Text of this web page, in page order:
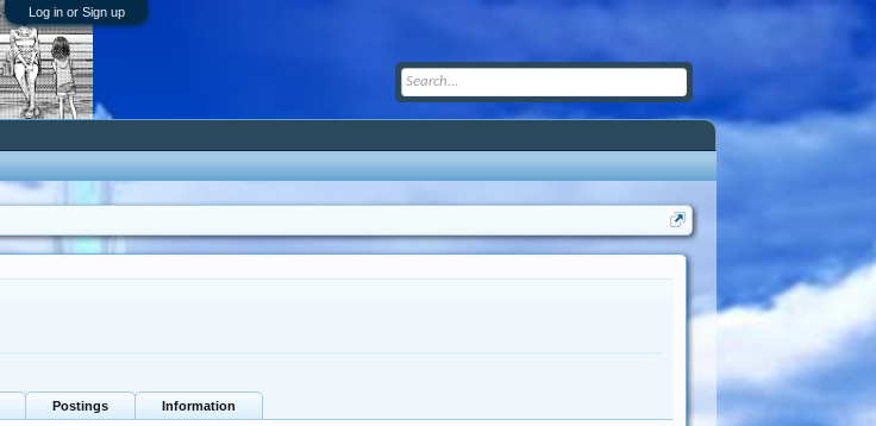
Log in or Sign up
Postings Information